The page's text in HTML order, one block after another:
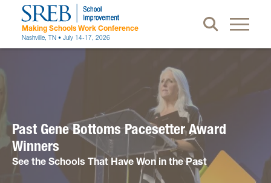
Making Schools Work Conference
Nashville, TN • July 14-17, 2026
Past Gene Bottoms Pacesetter Award
Winners
See the Schools That Have Won in the Past